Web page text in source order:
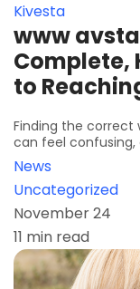
Kivesta
www
Complete,
to
Finding the correct
can feel confusing,
News
Uncategorized
November 24
11 min read